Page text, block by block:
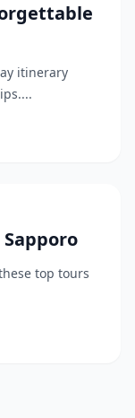
itinerary
top tours